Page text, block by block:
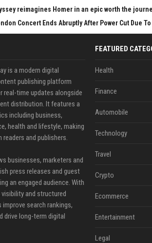
reimagines Homer in an epic worth the
Concert Ends Abruptly After Power Cut Due To
is a modern digital
publishing platform
real-time updates alongside
distribution. It features a
including business,
health and lifestyle, making
and publishers.
businesses, marketers and
press releases and guest
an engaged audience. With
and structured
improve search rankings,
drive long-term digital
FEATURED
Health
Finance
Automobile
Technology
Travel
Crypto
Ecommerce
Entertainment
Legal